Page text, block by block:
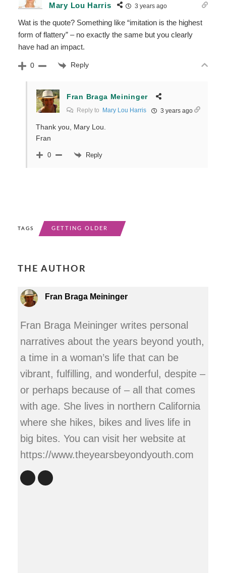
Mary Lou Harris 3 years ago
Wat is the quote? Something like “imitation is the highest
form of flattery” – no exactly the same but you clearly
have had an impact.
0 Reply
Fran Braga Meininger
Reply to Mary Lou Harris 3 years ago
Thank you, Mary Lou.
Fran
0 Reply
TAGS GETTING OLDER
THE AUTHOR
Fran Braga Meininger
Fran Braga Meininger writes personal
narratives about the years beyond youth,
a time in a woman’s life that can be
vibrant, fulfilling, and wonderful, despite –
or perhaps because of – all that comes
with age. She lives in northern California
where she hikes, bikes and lives life in
big bites. You can visit her website at
https://www.theyearsbeyondyouth.com